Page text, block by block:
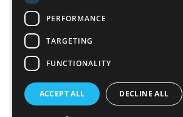
California Craftsman
Grass Valley Hwy
(530) 887-1857
California Craftsman
PERFORMANCE
TARGETING
FUNCTIONALITY
ACCEPT ALL DECLINE ALL